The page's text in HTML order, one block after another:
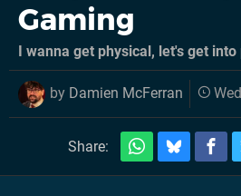
Gaming
I wanna get physical, let's get into
by Damien McFerran
Share: